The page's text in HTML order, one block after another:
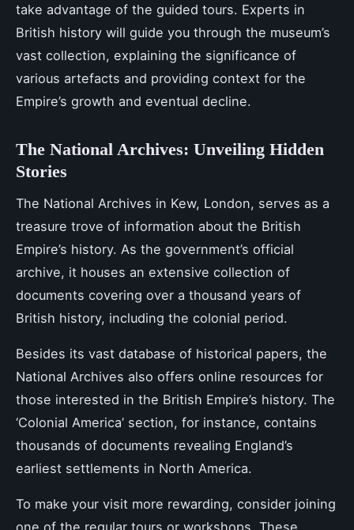
take advantage of the guided tours. Experts in
British history will guide you through the museum’s
vast collection, explaining the significance of
various artefacts and providing context for the
Empire’s growth and eventual decline.
The National Archives: Unveiling Hidden
Stories
The National Archives in Kew, London, serves as a
treasure trove of information about the British
Empire’s history. As the government’s official
archive, it houses an extensive collection of
documents covering over a thousand years of
British history, including the colonial period.
Besides its vast database of historical papers, the
National Archives also offers online resources for
those interested in the British Empire’s history. The
‘Colonial America’ section, for instance, contains
thousands of documents revealing England’s
earliest settlements in North America.
To make your visit more rewarding, consider joining